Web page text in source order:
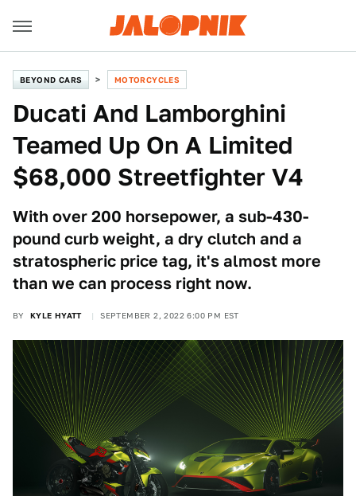
BEYOND CARS MOTORCYCLES
Ducati And Lamborghini
Teamed Up On A Limited
$68,000 Streetfighter V4
With over 200 horsepower, a sub-430-
pound curb weight, a dry clutch and a
stratospheric price tag, it's almost more
than we can process right now.
BY KYLE HYATT SEPTEMBER 2, 2022 6:00 PM EST